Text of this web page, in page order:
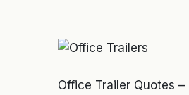
Office Trailer Quotes –